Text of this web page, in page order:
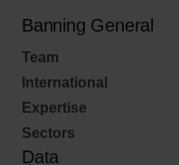
Banning General
Team
International
Expertise
Sectors
Data